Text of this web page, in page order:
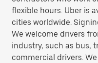
flexible hours. Uber is
cities worldwide.
We welcome drivers
industry, such as bus,
commercial drivers.